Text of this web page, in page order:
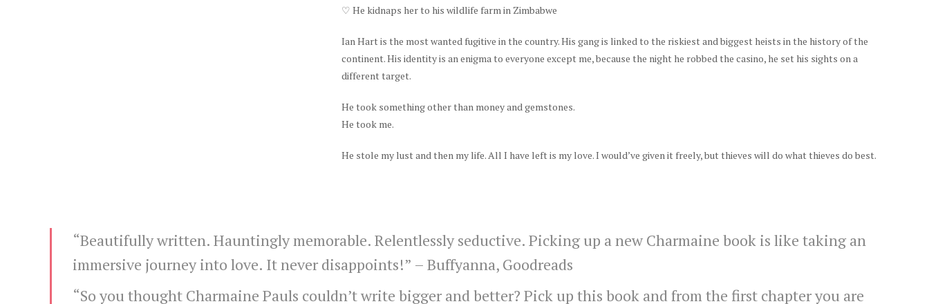
♡ He kidnaps her to his wildlife farm in Zimbabwe
Ian Hart is the most wanted fugitive in the country. His gang is linked to the riskiest and biggest heists in the history of the
continent. His identity is an enigma to everyone except me, because the night he robbed the casino, he set his sights on a
different target.
He took something other than money and gemstones.
He took me.
He stole my lust and then my life. All I have left is my love. I would’ve given it freely, but thieves will do what thieves do best.
“Beautifully written. Hauntingly memorable. Relentlessly seductive. Picking up a new Charmaine book is like taking an
immersive journey into love. It never disappoints!” – Buffyanna, Goodreads
“So you thought Charmaine Pauls couldn’t write bigger and better? Pick up this book and from the first chapter you are